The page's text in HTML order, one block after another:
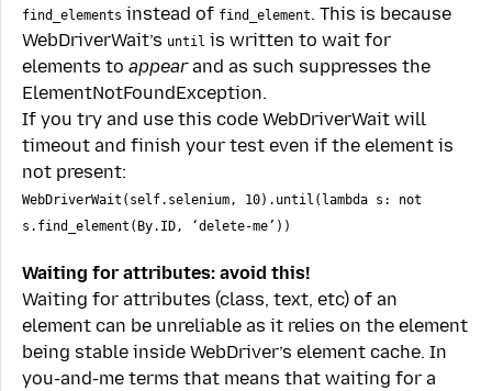
find_elements instead of find_element. This is because
WebDriverWait’s until is written to wait for
elements to appearand as such suppresses the
ElementNotFoundException.
If you try and use this code WebDriverWait will
timeout and finish your test even if the element is
not present:
WebDriverWait(self.selenium, 10).until(lambda s: not
s.find_element(By.ID, ‘delete-me’))
Waiting for attributes: avoid this!
Waiting for attributes (class, text, etc) of an
element can be unreliable as it relies on the element
being stable inside WebDriver’s element cache. In
you-and-me terms that means that waiting for a